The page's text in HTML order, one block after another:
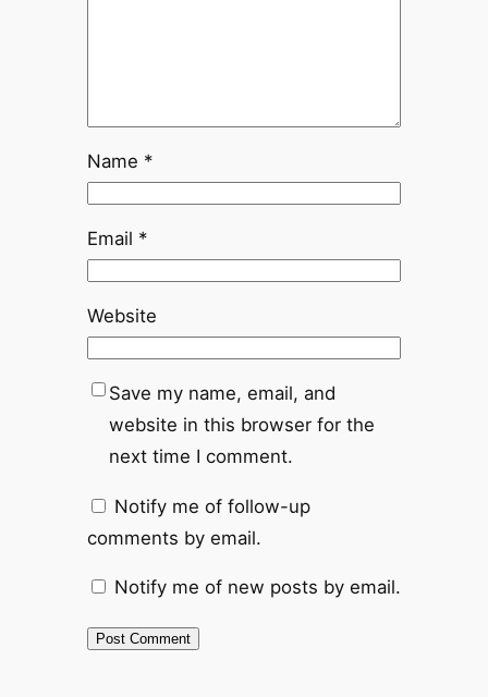
Name *
Email *
Website
Save my name, email, and
website in this browser for the
next time I comment.
Notify me of follow-up
comments by email.
Notify me of new posts by email.